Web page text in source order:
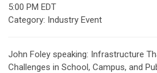
5:00 PM EDT
Category: Industry Event
John Foley speaking: Infrastructure
Challenges in School, Campus, and